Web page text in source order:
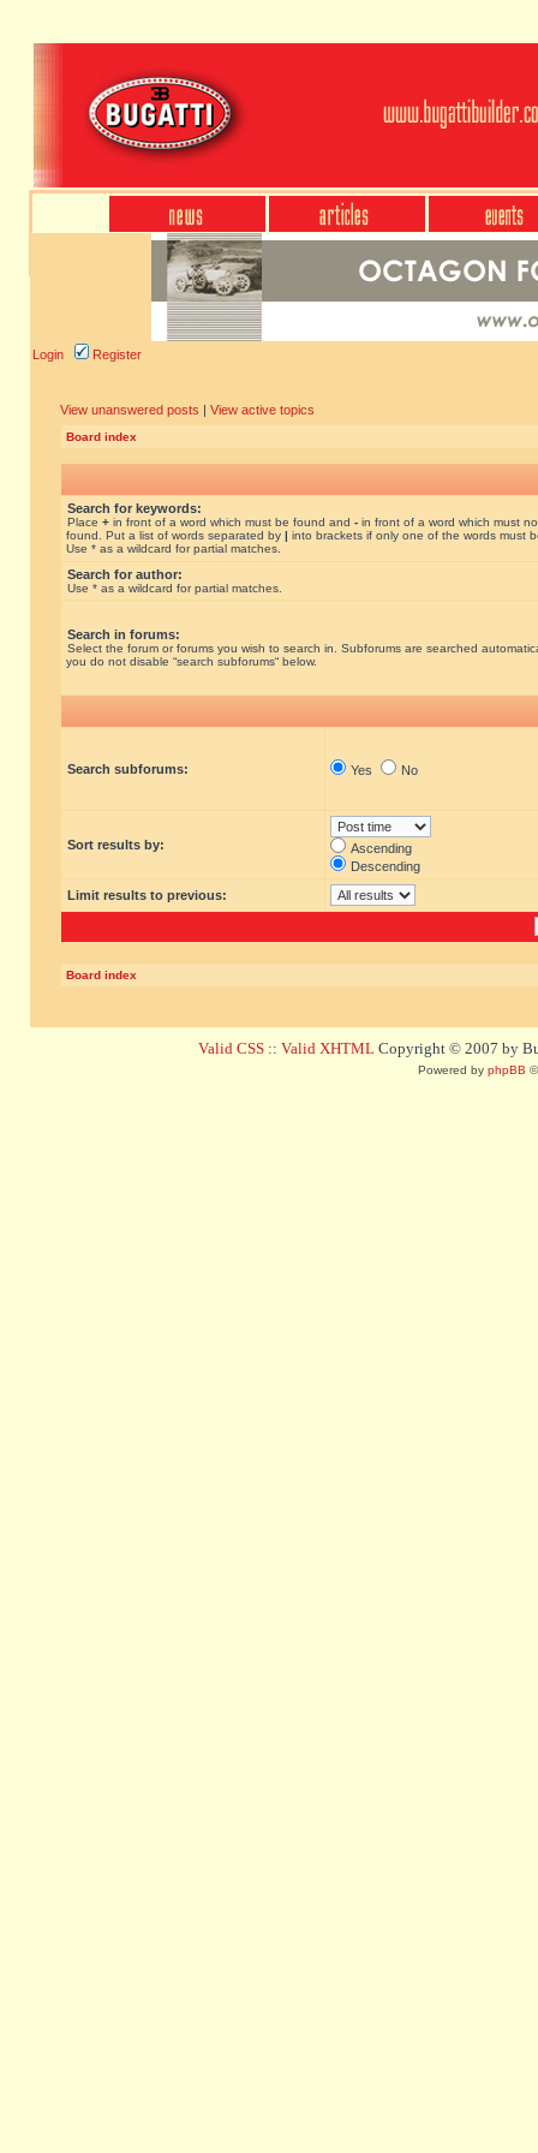
Login Register
View unanswered posts | View active topics
Board index
Search for keywords:
Place + in front of a word which must be found and - in front of a word which must
found. Put a list of words separated by | into brackets if only one of the words must
Use * as a wildcard for partial matches.
Search for author:
Use * as a wildcard for partial matches.
Search in forums:
Select the forum or forums you wish to search in. Subforums are searched
you do not disable “search subforums“ below.
Search subforums: Yes No
Sort results by:
Ascending
Descending
Limit results to previous:
Board index
Valid CSS :: Valid XHTML Copyright © 2007 by
Powered by phpBB